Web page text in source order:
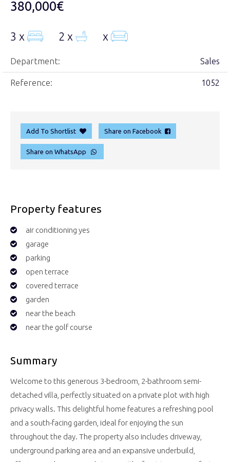
380,000€
3 x 2 x x
Department: Sales
Reference: 1052
Add To Shortlist Share on Facebook
Share on WhatsApp
Property features
air conditioning yes
garage
parking
open terrace
covered terrace
garden
near the beach
near the golf course
Summary
Welcome to this generous 3-bedroom, 2-bathroom semi-
detached villa, perfectly situated on a private plot with high
privacy walls. This delightful home features a refreshing pool
and a south-facing garden, ideal for enjoying the sun
throughout the day. The property also includes driveway,
underground parking area and an expansive underbuild,